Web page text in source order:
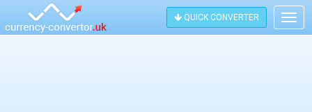
QUICK CONVERTER